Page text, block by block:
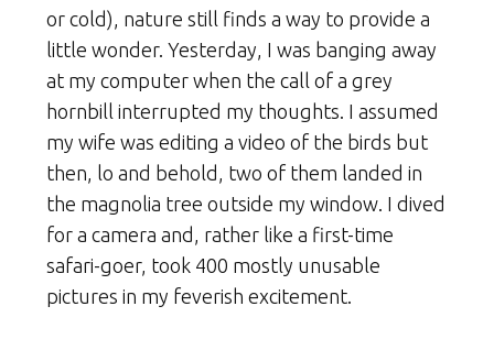
or cold), nature still finds a way to provide a
little wonder. Yesterday, I was banging away
at my computer when the call of a grey
hornbill interrupted my thoughts. I assumed
my wife was editing a video of the birds but
then, lo and behold, two of them landed in
the magnolia tree outside my window. I dived
for a camera and, rather like a first-time
safari-goer, took 400 mostly unusable
pictures in my feverish excitement.